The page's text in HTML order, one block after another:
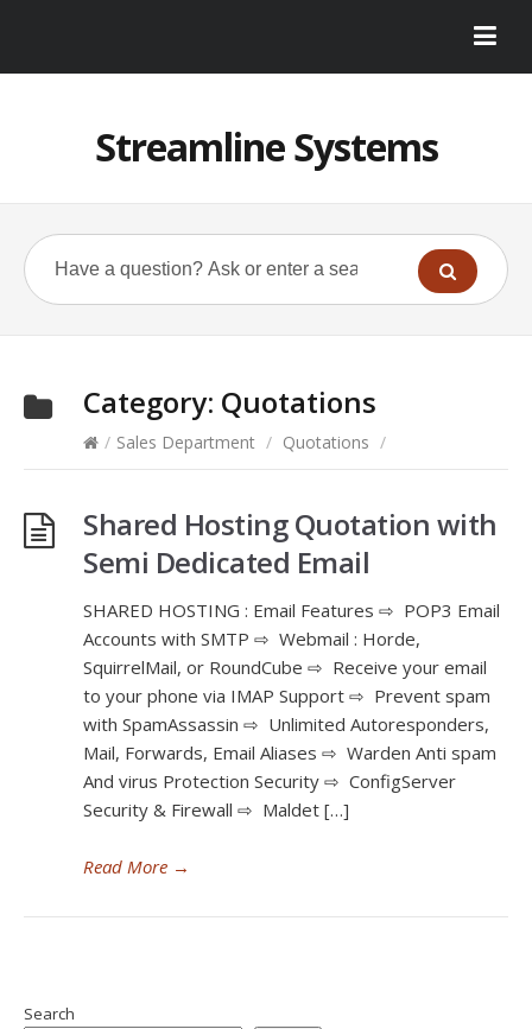
Streamline Systems
Category: Quotations
/ Sales Department / Quotations /
Shared Hosting Quotation with
Semi Dedicated Email
SHARED HOSTING : Email Features ⇨ POP3 Email
Accounts with SMTP ⇨ Webmail : Horde,
SquirrelMail, or RoundCube ⇨ Receive your email
to your phone via IMAP Support ⇨ Prevent spam
with SpamAssassin ⇨ Unlimited Autoresponders,
Mail, Forwards, Email Aliases ⇨ Warden Anti spam
And virus Protection Security ⇨ ConfigServer
Security & Firewall ⇨ Maldet […]
Read More →
Search